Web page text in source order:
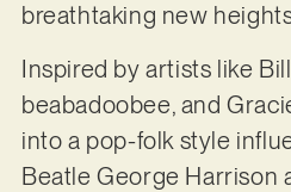
breathtaking new
Inspired by artists like
beabadoobee, and
into a pop-folk style
Beatle George Harrison